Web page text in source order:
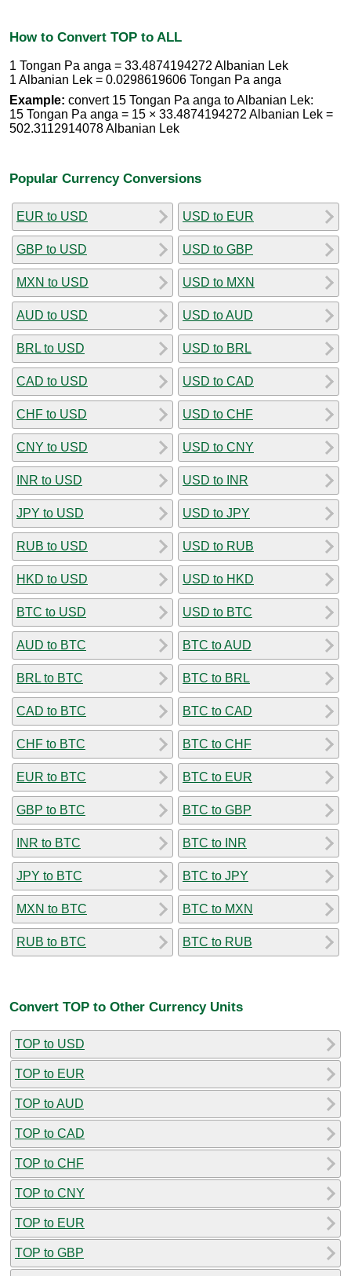
How to Convert TOP to ALL
1 Tongan Pa anga = 33.4874194272 Albanian Lek
1 Albanian Lek = 0.0298619606 Tongan Pa anga
Example: convert 15 Tongan Pa anga to Albanian Lek:
15 Tongan Pa anga = 15 × 33.4874194272 Albanian Lek =
502.3112914078 Albanian Lek
Popular Currency Conversions
EUR to USD
GBP to USD
MXN to USD
AUD to USD
BRL to USD
CAD to USD
CHF to USD
CNY to USD
INR to USD
JPY to USD
RUB to USD
HKD to USD
BTC to USD
AUD to BTC
BRL to BTC
CAD to BTC
CHF to BTC
EUR to BTC
GBP to BTC
INR to BTC
JPY to BTC
MXN to BTC
RUB to BTC
USD to EUR
USD to GBP
USD to MXN
USD to AUD
USD to BRL
USD to CAD
USD to CHF
USD to CNY
USD to INR
USD to JPY
USD to RUB
USD to HKD
USD to BTC
BTC to AUD
BTC to BRL
BTC to CAD
BTC to CHF
BTC to EUR
BTC to GBP
BTC to INR
BTC to JPY
BTC to MXN
BTC to RUB
Convert TOP to Other Currency Units
TOP to USD
TOP to EUR
TOP to AUD
TOP to CAD
TOP to CHF
TOP to CNY
TOP to EUR
TOP to GBP